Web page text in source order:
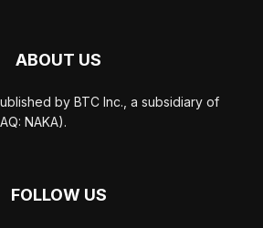
ABOUT US
by BTC Inc., a subsidiary of
NAKA).
FOLLOW US